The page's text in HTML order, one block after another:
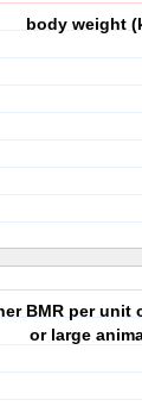
body weight
BMR per unit
or large